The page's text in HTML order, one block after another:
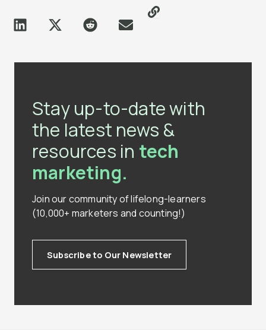
Stay up-to-date with
the latest news &
resources in tech
marketing.
Join our community of lifelong-learners
(10,000+ marketers and counting!)
Subscribe to Our Newsletter